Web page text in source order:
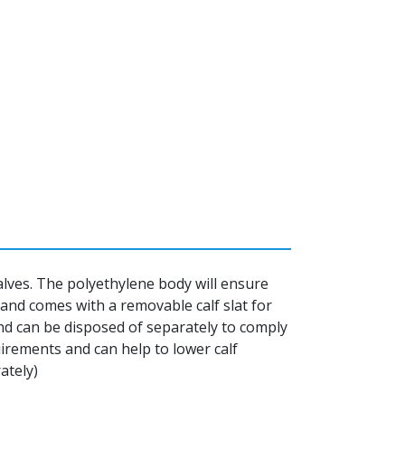
The polyethylene body will ensure
comes with a removable calf slat for
can be disposed of separately to comply
and can help to lower calf